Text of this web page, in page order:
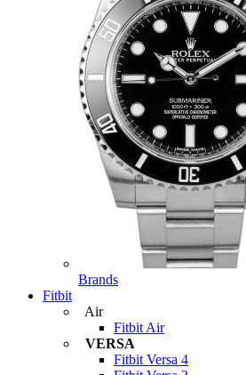
Brands
Fitbit
Air
Fitbit Air
VERSA
Fitbit Versa 4